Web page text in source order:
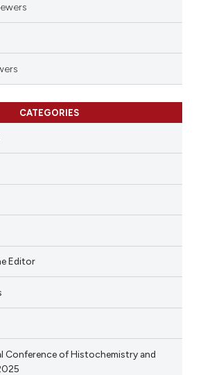
CATEGORIES
Editor
Conference of Histochemistry and